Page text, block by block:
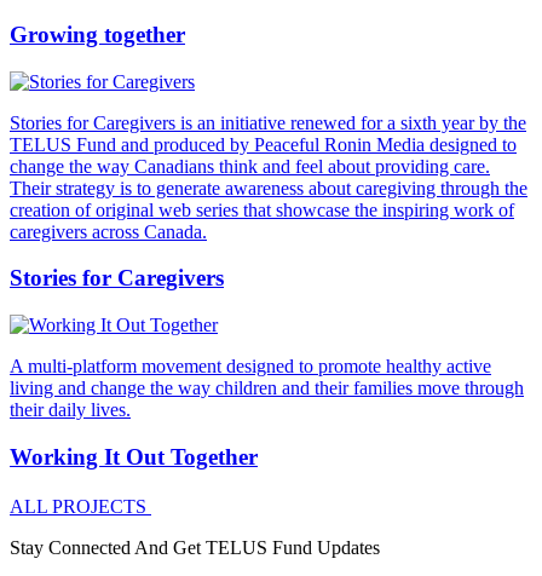
Growing together
Stories for Caregivers is an initiative renewed for a sixth year by the
TELUS Fund and produced by Peaceful Ronin Media designed to
change the way Canadians think and feel about providing care.
Their strategy is to generate awareness about caregiving through the
creation of original web series that showcase the inspiring work of
caregivers across Canada.
Stories for Caregivers
A multi-platform movement designed to promote healthy active
living and change the way children and their families move through
their daily lives.
Working It Out Together
ALL PROJECTS
Stay Connected And Get TELUS Fund Updates